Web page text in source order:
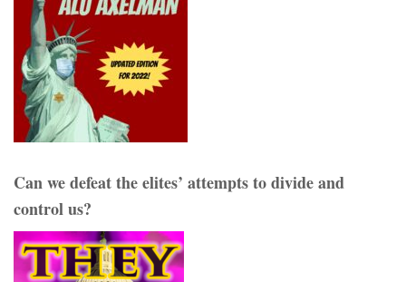
Can we defeat the elites’ attempts to divide and
control us?